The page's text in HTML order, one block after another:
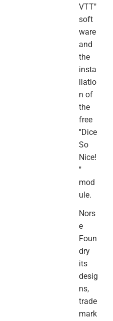
VTT"
soft
ware
and
the
insta
llatio
n of
the
free
"Dice
So
Nice!
"
mod
ule.
Nors
e
Foun
dry
its
desig
ns,
trade
mark